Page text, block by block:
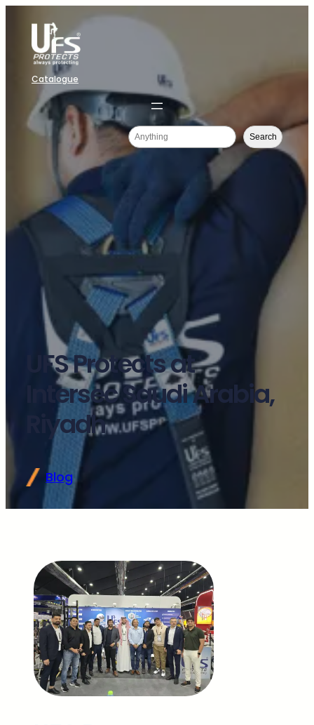
Catalogue
Search
UFS Protects at
Intersec Saudi Arabia,
Riyadh
Blog